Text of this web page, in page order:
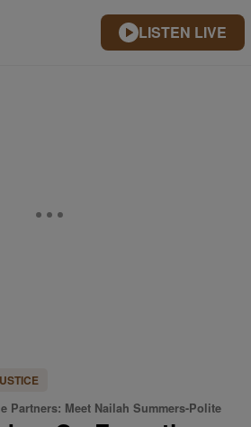
LISTEN LIVE
Partners: Meet Nailah Summers-Polite